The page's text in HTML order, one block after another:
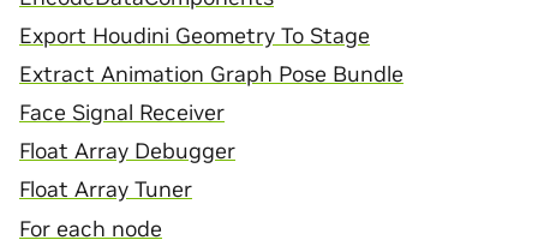
Export Houdini Geometry To Stage
Extract Animation Graph Pose Bundle
Face Signal Receiver
Float Array Debugger
Float Array Tuner
For each node